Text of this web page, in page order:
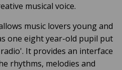
musical voice.
music lovers young and
one eight year-old pupil put
It provides an interface
rhythms, melodies and